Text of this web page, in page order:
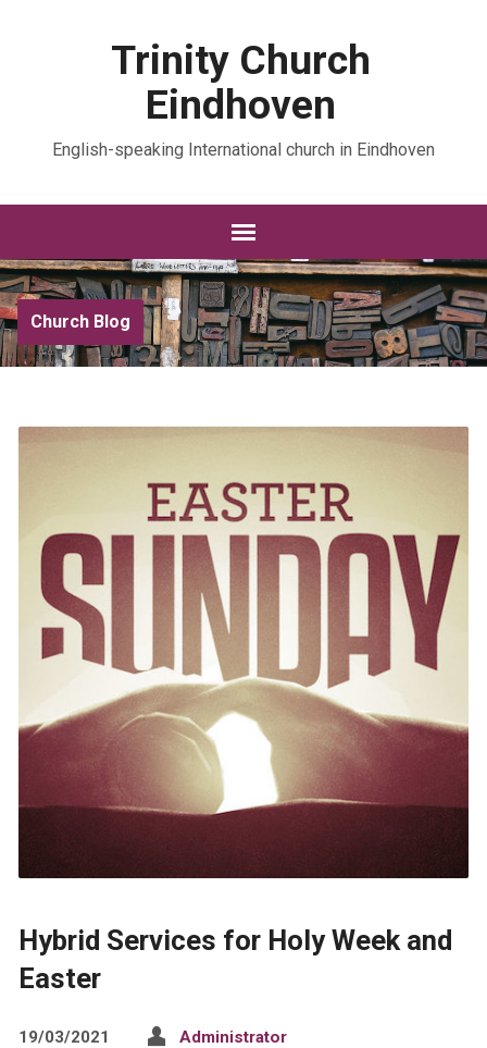
Trinity Church
Eindhoven
English-speaking International church in Eindhoven
Church Blog
Hybrid Services for Holy Week and
Easter
19/03/2021 Administrator